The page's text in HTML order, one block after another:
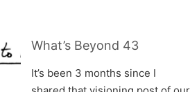
What’s Beyond 43
It’s been 3 months since I